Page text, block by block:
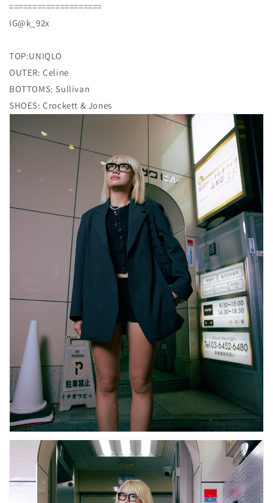
====================
IG@k_92x
TOP:UNIQLO
OUTER: Celine
BOTTOMS: Sullivan
SHOES: Crockett & Jones